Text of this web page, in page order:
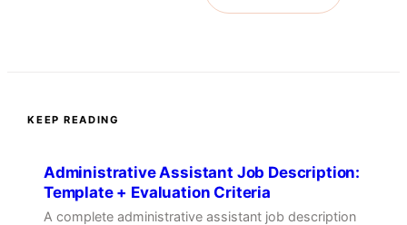
KEEP READING
Administrative Assistant Job Description:
Template + Evaluation Criteria
A complete administrative assistant job description